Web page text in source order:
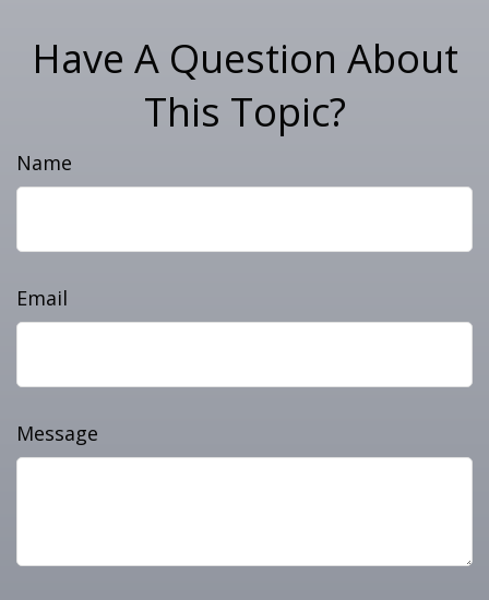
Have A Question About
This Topic?
Name
Email
Message